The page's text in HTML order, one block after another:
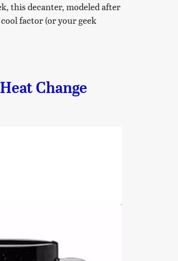
this decanter, modeled after
factor (or your geek
Change